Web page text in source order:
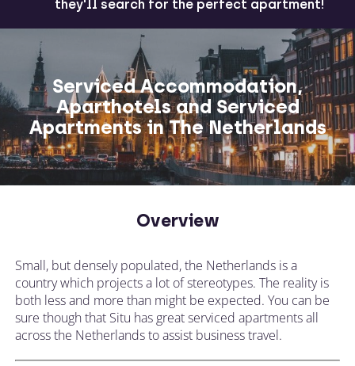
they'll search for the perfect apartment!
Serviced Accommodation,
Aparthotels and Serviced
Apartments in The Netherlands
Overview
Small, but densely populated, the Netherlands is a
country which projects a lot of stereotypes. The reality is
both less and more than might be expected. You can be
sure though that Situ has great serviced apartments all
across the Netherlands to assist business travel.